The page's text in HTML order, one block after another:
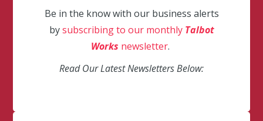
Be in the know with our business alerts
bysubscribing to our monthly Talbot
Works newsletter.
Read Our Latest Newsletters Below: